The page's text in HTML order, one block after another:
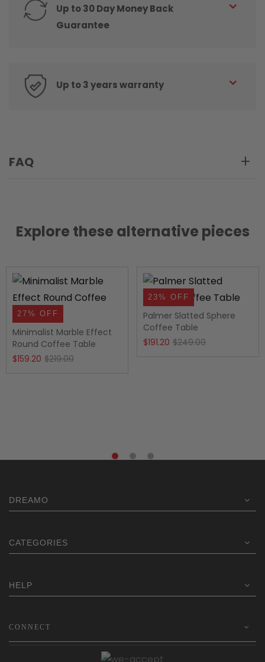
Up to 30 Day Money Back
Guarantee
Up to 3 years warranty
FAQ
Explore these alternative pieces
27% OFF
Minimalist Marble Effect
Round Coffee Table
$219.00Original
$159.20
Current
23% OFF
Palmer Slatted Sphere
Coffee Table
$249.00Original
$191.20
Current
DREAMO
CATEGORIES
HELP
CONNECT